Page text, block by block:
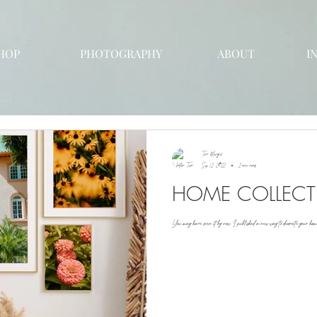
PHOTOGRAPHY ABOUT
HOME
You may have seen it by now, I published a new way to decorate your
Tori Mengel
Sep 12, 2022
2 min read